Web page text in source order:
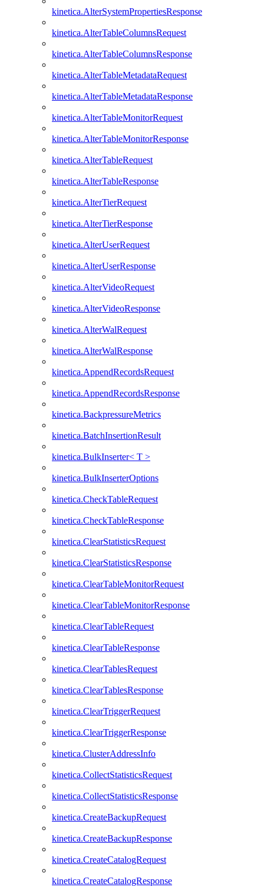
kinetica.AlterSystemPropertiesResponse
kinetica.AlterTableColumnsRequest
kinetica.AlterTableColumnsResponse
kinetica.AlterTableMetadataRequest
kinetica.AlterTableMetadataResponse
kinetica.AlterTableMonitorRequest
kinetica.AlterTableMonitorResponse
kinetica.AlterTableRequest
kinetica.AlterTableResponse
kinetica.AlterTierRequest
kinetica.AlterTierResponse
kinetica.AlterUserRequest
kinetica.AlterUserResponse
kinetica.AlterVideoRequest
kinetica.AlterVideoResponse
kinetica.AlterWalRequest
kinetica.AlterWalResponse
kinetica.AppendRecordsRequest
kinetica.AppendRecordsResponse
kinetica.BackpressureMetrics
kinetica.BatchInsertionResult
kinetica.BulkInserter< T >
kinetica.BulkInserterOptions
kinetica.CheckTableRequest
kinetica.CheckTableResponse
kinetica.ClearStatisticsRequest
kinetica.ClearStatisticsResponse
kinetica.ClearTableMonitorRequest
kinetica.ClearTableMonitorResponse
kinetica.ClearTableRequest
kinetica.ClearTableResponse
kinetica.ClearTablesRequest
kinetica.ClearTablesResponse
kinetica.ClearTriggerRequest
kinetica.ClearTriggerResponse
kinetica.ClusterAddressInfo
kinetica.CollectStatisticsRequest
kinetica.CollectStatisticsResponse
kinetica.CreateBackupRequest
kinetica.CreateBackupResponse
kinetica.CreateCatalogRequest
kinetica.CreateCatalogResponse